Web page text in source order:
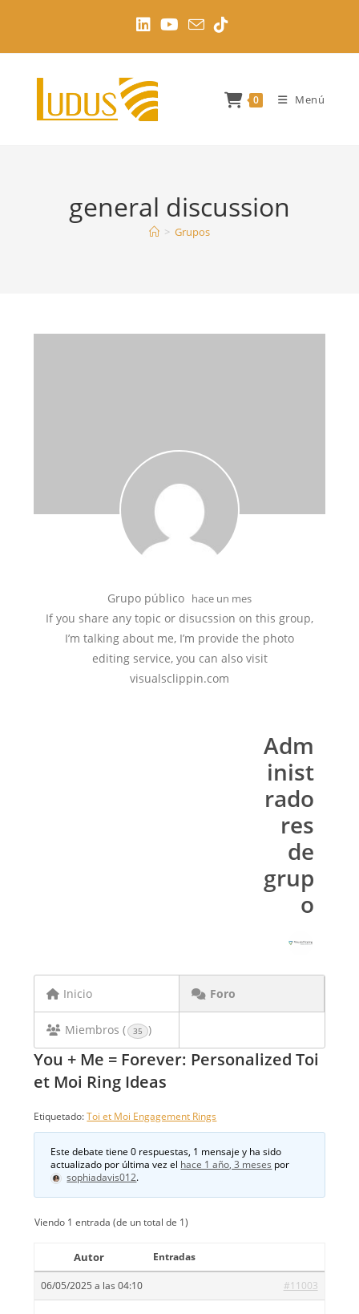
contenido
0 Menú
general discussion
> Grupos
Grupo público hace un mes
If you share any topic or disucssion on this group,
I’m talking about me, I’m provide the photo
editing service, you can also visit
visualsclippin.com
Adm
inist
rado
res
de
grup
o
Inicio Foro
Miembros ( 35 )
You + Me = Forever: Personalized Toi
et Moi Ring Ideas
Etiquetado:Toi et Moi Engagement Rings
Este debate tiene 0 respuestas, 1 mensaje y ha sido
actualizado por última vez el hace 1 año, 3 meses por
sophiadavis012.
Viendo 1 entrada (de un total de 1)
Autor Entradas
06/05/2025 a las 04:10 #11003